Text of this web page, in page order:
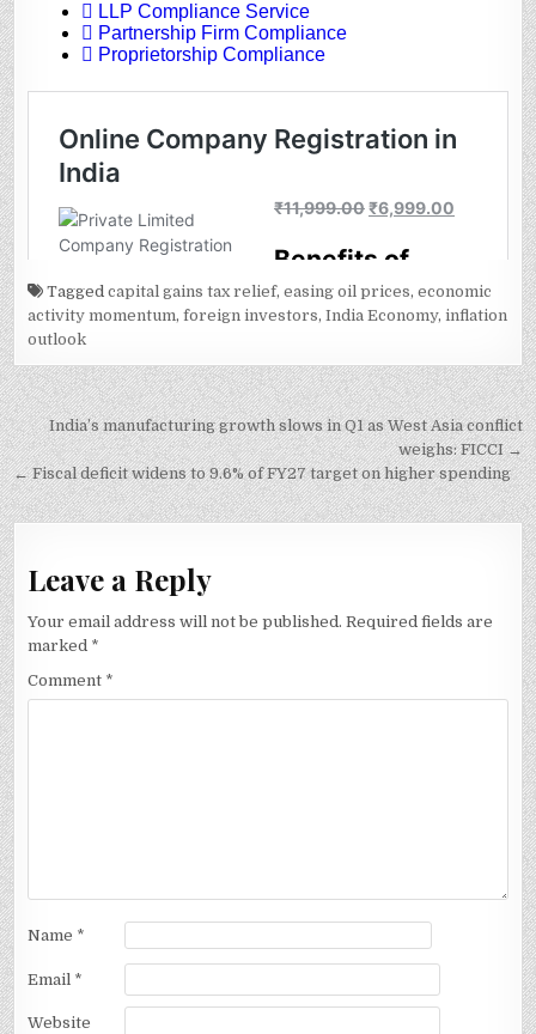
Taggedcapital gains tax relief,easing oil prices,economic
activity momentum,foreign investors,India Economy,inflation
outlook
Post
navigation
India’s manufacturing growth slows in Q1 as West Asia conflict
weighs: FICCI →
← Fiscal deficit widens to 9.6% of FY27 target on higher spending
Leave a Reply
Your email address will not be published. Required fields are
marked *
Comment *
Name *
Email *
Website